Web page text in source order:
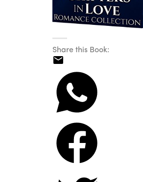
Share this Book: